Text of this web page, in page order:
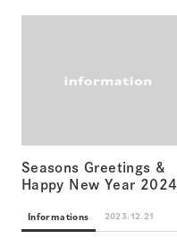
Seasons Greetings &
Happy New Year 2024
Informations 2023.12.21